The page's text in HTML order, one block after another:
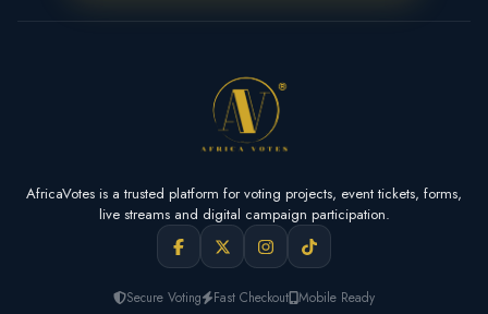
AfricaVotes is a trusted platform for voting projects, event tickets, forms,
live streams and digital campaign participation.
Secure Voting Fast Checkout Mobile Ready